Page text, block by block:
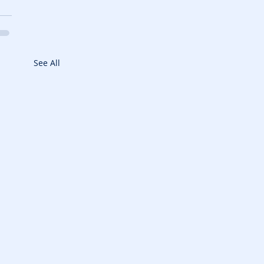
See All